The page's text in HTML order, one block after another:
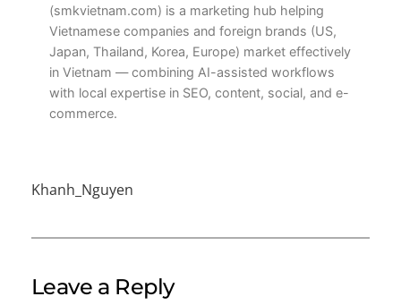
(smkvietnam.com) is a marketing hub helping
Vietnamese companies and foreign brands (US,
Japan, Thailand, Korea, Europe) market effectively
in Vietnam — combining AI-assisted workflows
with local expertise in SEO, content, social, and e-
commerce.
Khanh_Nguyen
Leave a Reply